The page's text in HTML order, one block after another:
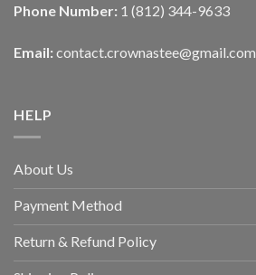
Phone Number: 1 (812) 344-9633
Email: contact.crownastee@gmail.com
HELP
About Us
Payment Method
Return & Refund Policy